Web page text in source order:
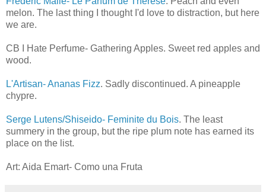
melon. The last thing I thought I'd love to distraction, but here
we are.
CB I Hate Perfume- Gathering Apples. Sweet red apples and
wood.
L'Artisan- Ananas Fizz. Sadly discontinued. A pineapple
chypre.
Serge Lutens/Shiseido- Feminite du Bois. The least
summery in the group, but the ripe plum note has earned its
place on the list.
Art: Aida Emart- Como una Fruta